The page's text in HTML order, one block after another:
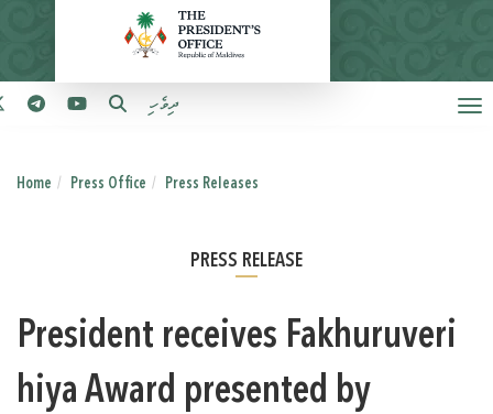
ދިވެހި
Home Press Office Press Releases
PRESS RELEASE
President receives Fakhuruveri
hiya Award presented by